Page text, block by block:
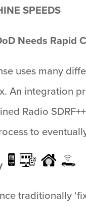
SPEEDS
Needs
uses many
An integration
Radio
to
traditionally